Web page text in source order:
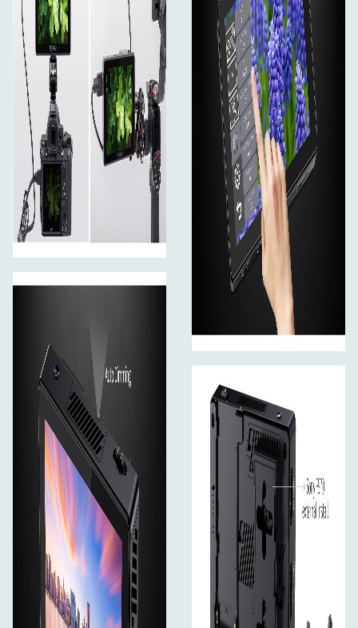
Swipe up from the bottom of the screen to open
the shortcut menu and click on the corresponding
menu to open or set the corresponding function.
Double-click the shortcut menu function and select
the function setting with the "<" or ">" key.
On the left side of the screen (1/2 split screen),
you can directly adjust the brightness of the screen
backlight; on the right side of the screen (1/2 split
screen), you can directly adjust the volume.
Click any space beside the menu to exit.
Built-in Cooling System
Multidimensional cooling holes design
The monitor built-in heat conducting unit and low
consumption fan, and equipped with multidimensional
True Color. Professional Color Calibration
Use Rec.709 color standard
FEELWORLD uses the professional Rec.709 HD color
standard, and uses the color calibration technology, with
the professional instrument calibration at the factory, it
can achieve monitor calibration efficiently and get
accurate color reproduction easily, do not distort the
color, show the real image when you shooting video.
Accurate Color Reproduction
FEELWORLD monitor support ITU standards and HD
video Rec.709 standard consistent color space, advanced
image processing technology, present the clear image
and natural color, ensuring accurate color reproduction,
to reproduce the physical nature of the shooting,